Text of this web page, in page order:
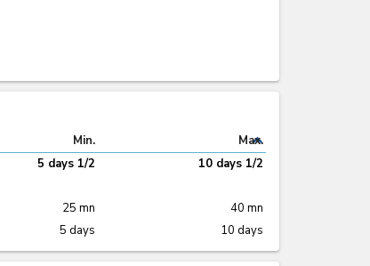
expand_less
Min.
Max.
5 days 1/2
10 days 1/2
25 mn
40 mn
5 days 10 days